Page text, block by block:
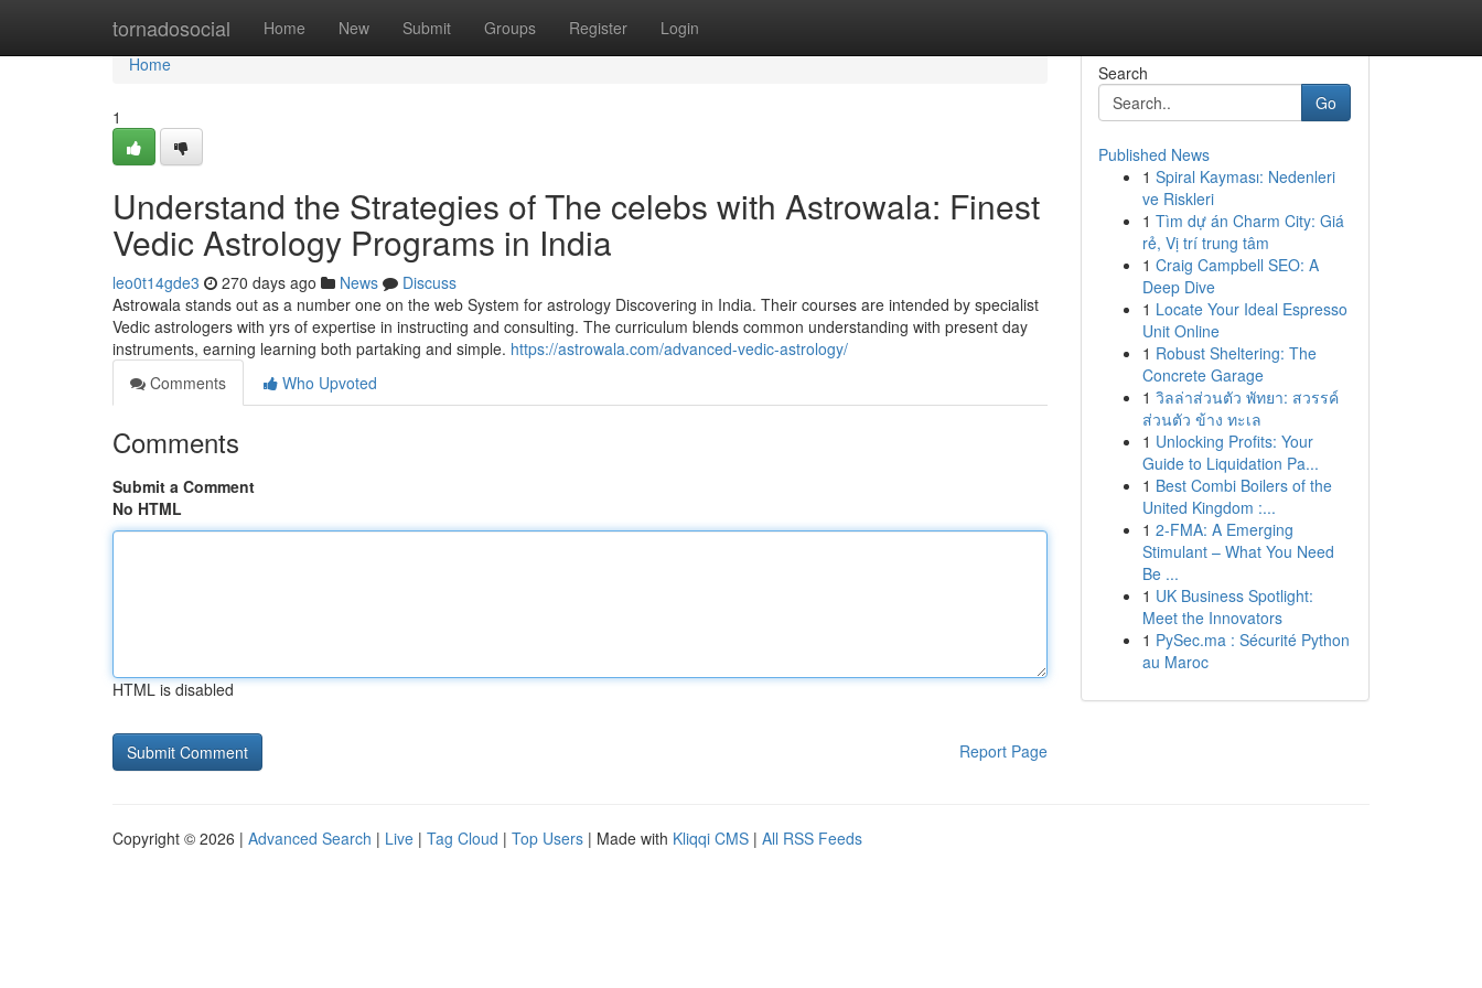
tornadosocial Home New Submit Groups Register Login
Home
Home
1
Understand the Strategies of The celebs with Astrowala: Finest
Vedic Astrology Programs in India
leo0t14gde3 270 days ago News
Discuss
Astrowala stands out as a number one on the web System for astrology Discovering in India. Their courses are intended by specialist
Vedic astrologers with yrs of expertise in instructing and consulting. The curriculum blends common understanding with present day
instruments, earning learning both partaking and simple. https://astrowala.com/advanced-vedic-astrology/
Comments
Who Upvoted
Comments
Submit a Comment
No HTML
HTML is disabled
Report Page
Search
Go
Published News
1 Spiral Kayması: Nedenleri
ve Riskleri
1 Tìm dự án Charm City: Giá
rẻ, Vị trí trung tâm
1 Craig Campbell SEO: A
Deep Dive
1 Locate Your Ideal Espresso
Unit Online
1 Robust Sheltering: The
Concrete Garage
1 วิลล่าส่วนตัว พัทยา: สวรรค์
ส่วนตัว ข้าง ทะเล
1 Unlocking Profits: Your
Guide to Liquidation Pa...
1 Best Combi Boilers of the
United Kingdom :...
1 2-FMA: A Emerging
Stimulant – What You Need
Be ...
1 UK Business Spotlight:
Meet the Innovators
1 PySec.ma : Sécurité Python
au Maroc
Copyright © 2026 | Advanced Search | Live | Tag Cloud | Top Users | Made with Kliqqi CMS | All RSS Feeds